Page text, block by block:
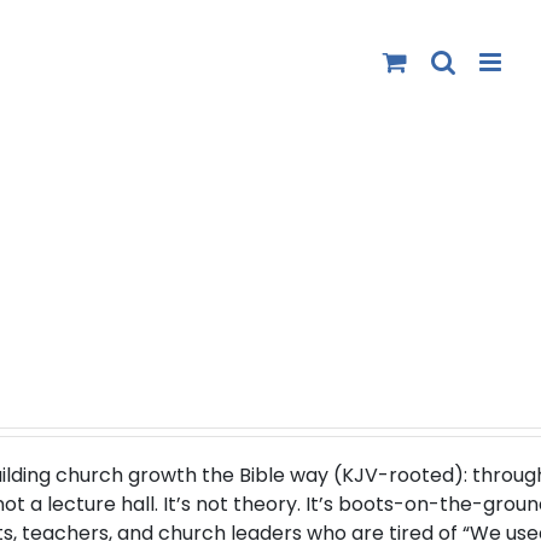
church growth the Bible way (KJV-rooted):
a lecture hall. It’s not theory. It’s boots-on-the-
and church leaders who are tired of “We